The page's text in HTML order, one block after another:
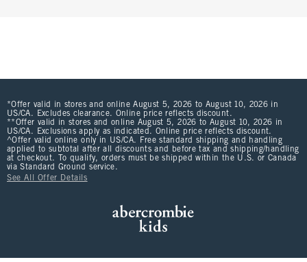
*Offer valid in stores and online August 5, 2026 to August 10, 2026 in
US/CA. Excludes clearance. Online price reflects discount.
**Offer valid in stores and online August 5, 2026 to August 10, 2026 in
US/CA. Exclusions apply as indicated. Online price reflects discount.
^Offer valid online only in US/CA. Free standard shipping and handling
applied to subtotal after all discounts and before tax and shipping/handling
at checkout. To qualify, orders must be shipped within the U.S. or Canada
via Standard Ground service.
See All Offer Details